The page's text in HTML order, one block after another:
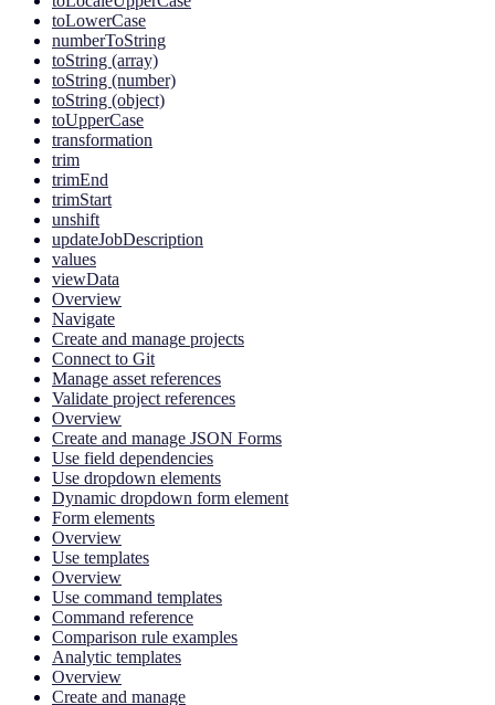
toLowerCase
numberToString
toString (array)
toString (number)
toString (object)
toUpperCase
transformation
trim
trimEnd
trimStart
unshift
updateJobDescription
values
viewData
Overview
Navigate
Create and manage projects
Connect to Git
Manage asset references
Validate project references
Overview
Create and manage JSON Forms
Use field dependencies
Use dropdown elements
Dynamic dropdown form element
Form elements
Overview
Use templates
Overview
Use command templates
Command reference
Comparison rule examples
Analytic templates
Overview
Create and manage